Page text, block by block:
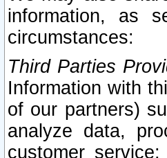
information, as
circumstances:
Third Parties
Information with
of our partners)
analyze data,
customer